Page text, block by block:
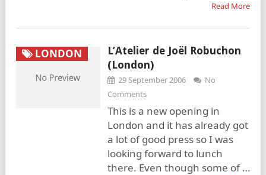
Read More
LONDON
L’Atelier de Joël Robuchon
(London)
29 September 2006
No
Comments
This is a new opening in
London and it has already got
a lot of good press so I was
looking forward to lunch
there. Even though some of …